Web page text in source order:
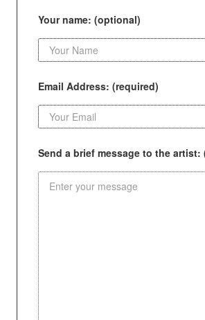
Your name: (optional)
Email Address: (required)
Send a brief message to the artist: